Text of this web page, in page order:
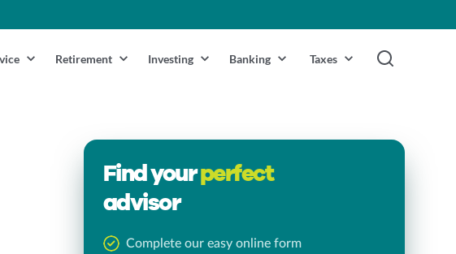
Retirement Investing Banking Taxes
Find yourperfect
advisor
Complete our easy online form